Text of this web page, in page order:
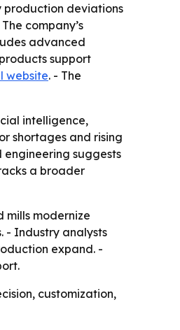
production deviations
company’s
advanced
support
website. - The
intelligence,
shortages and rising
suggests
a broader
mills modernize
- Industry analysts
expand. -
customization,